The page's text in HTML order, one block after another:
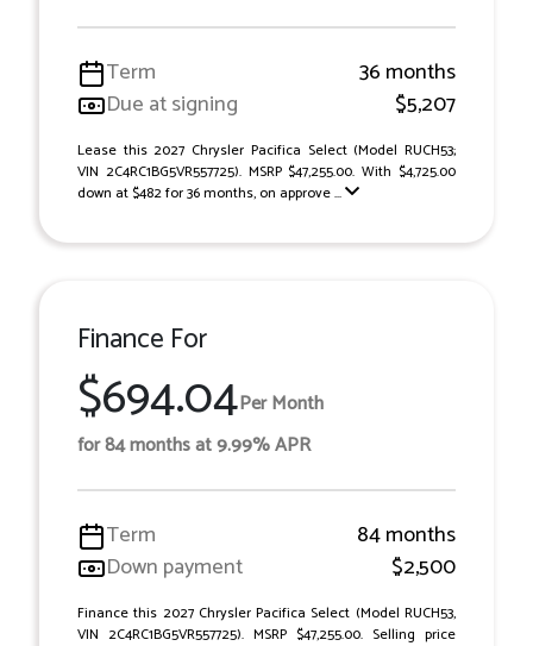
Term
36 months
Due at signing
$5,207
Lease this 2027 Chrysler Pacifica Select (Model RUCH53;
VIN 2C4RC1BG5VR557725). MSRP $47,255.00. With $4,725.00
down at $482 for 36 months, on approve ...
Finance For
$694.04Per Month
for 84 months at 9.99% APR
Term
84 months
Down payment
$2,500
Finance this 2027 Chrysler Pacifica Select (Model RUCH53,
VIN 2C4RC1BG5VR557725). MSRP $47,255.00. Selling price